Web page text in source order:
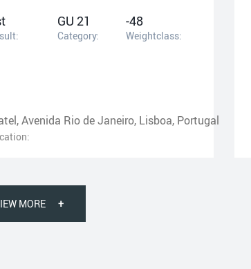
GU 21
Category:
-48
Weightclass:
Avenida Rio de Janeiro, Lisboa, Portugal
MORE +